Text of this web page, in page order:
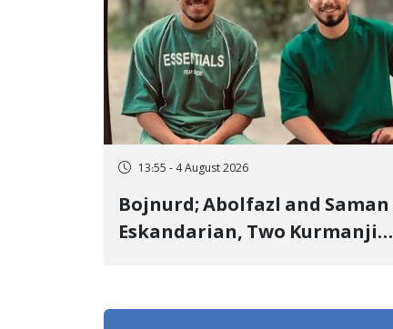
13:55 - 4 August 2026
Bojnurd; Abolfazl and Saman
Eskandarian, Two Kurmanji
Imprisonment, Flogging, and